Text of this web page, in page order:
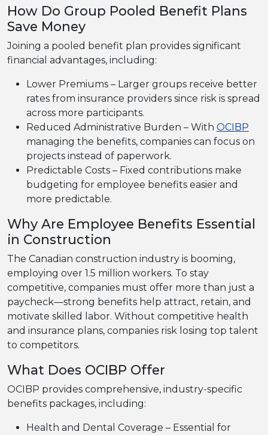
How Do Group Pooled Benefit Plans
Save Money
Joining a pooled benefit plan provides significant
financial advantages, including:
Lower Premiums – Larger groups receive better
rates from insurance providers since risk is spread
across more participants.
Reduced Administrative Burden – With OCIBP
managing the benefits, companies can focus on
projects instead of paperwork.
Predictable Costs – Fixed contributions make
budgeting for employee benefits easier and
more predictable.
Why Are Employee Benefits Essential
in Construction
The Canadian construction industry is booming,
employing over 1.5 million workers. To stay
competitive, companies must offer more than just a
paycheck—strong benefits help attract, retain, and
motivate skilled labor. Without competitive health
and insurance plans, companies risk losing top talent
to competitors.
What Does OCIBP Offer
OCIBP provides comprehensive, industry-specific
benefits packages, including:
Health and Dental Coverage – Essential for